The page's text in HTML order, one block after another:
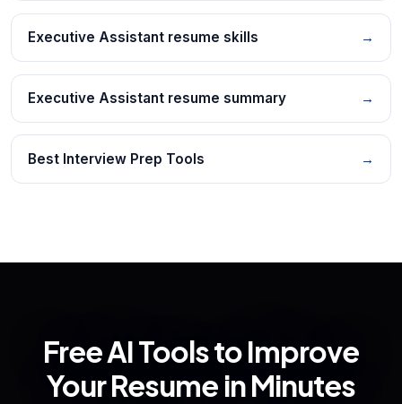
Executive Assistant resume skills →
Executive Assistant resume summary →
Best Interview Prep Tools →
Free AI Tools to Improve
Your Resume in Minutes